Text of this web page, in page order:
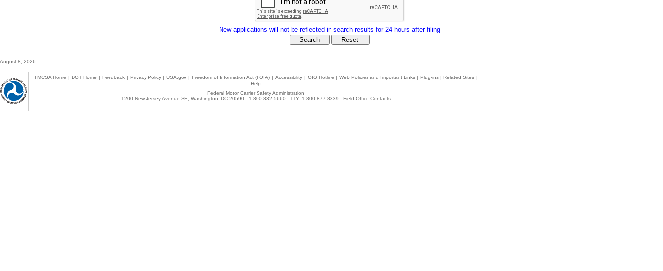
New applications will not be reflected in search results for 24 hours after filing
August 8, 2026
FMCSA Home | DOT Home | Feedback | Privacy Policy | USA.gov | Freedom of Information Act (FOIA) | Accessibility | OIG Hotline | Web Policies and Important Links | Plug-ins | Related Sites |
Help
Federal Motor Carrier Safety Administration
1200 New Jersey Avenue SE, Washington, DC 20590 - 1-800-832-5660 - TTY: 1-800-877-8339 - Field Office Contacts